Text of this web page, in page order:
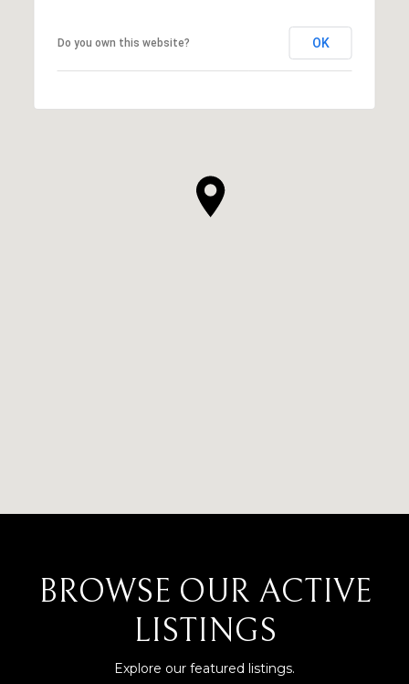
Do you own this website? OK
BROWSE OUR ACTIVE
LISTINGS
Explore our featured listings.